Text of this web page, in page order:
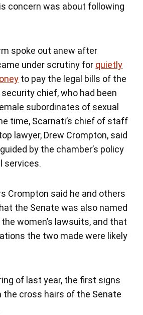
concern was about following
spoke out anew after
under scrutiny for quietly
to pay the legal bills of the
security chief, who had been
subordinates of sexual
time, Scarnati’s chief of staff
lawyer, Drew Crompton, said
by the chamber’s policy
services.
Crompton said he and others
the Senate was also named
women’s lawsuits, and that
the two made were likely
of last year, the first signs
the cross hairs of the Senate